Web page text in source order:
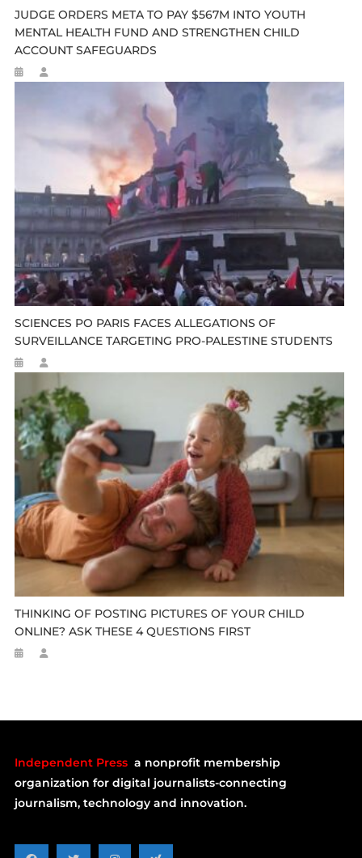
JUDGE ORDERS META TO PAY $567M INTO YOUTH
MENTAL HEALTH FUND AND STRENGTHEN CHILD
ACCOUNT SAFEGUARDS
SCIENCES PO PARIS FACES ALLEGATIONS OF
SURVEILLANCE TARGETING PRO-PALESTINE STUDENTS
THINKING OF POSTING PICTURES OF YOUR CHILD
ONLINE? ASK THESE 4 QUESTIONS FIRST
Independent Press a nonprofit membership
organization for digital journalists-connecting
journalism, technology and innovation.